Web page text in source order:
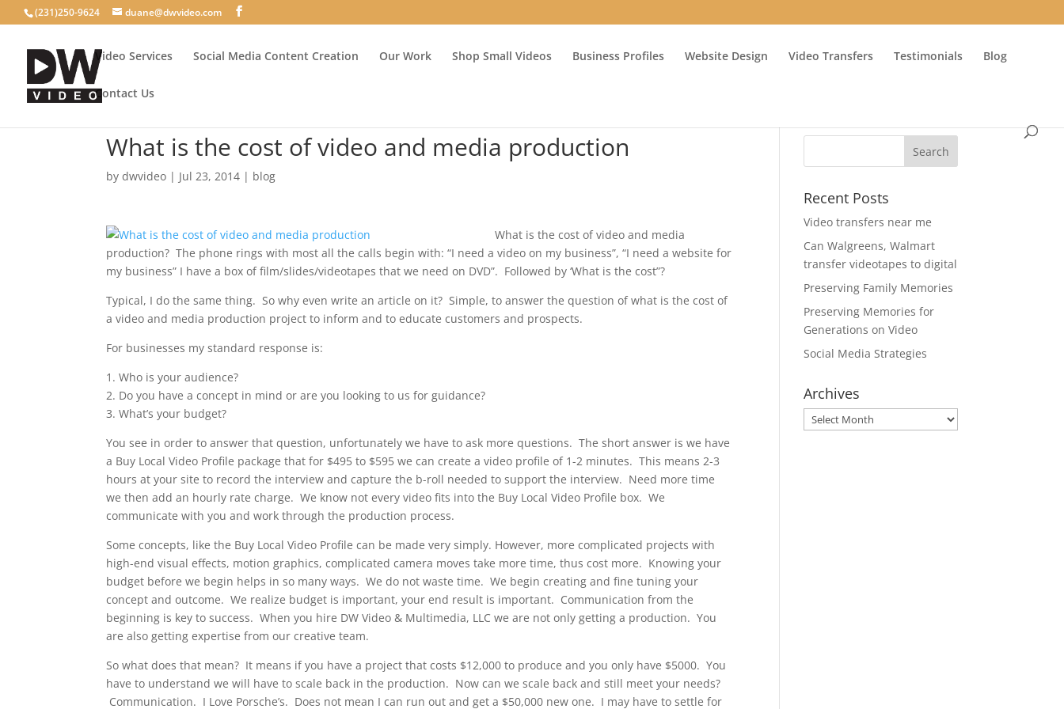
(231)250-9624 duane@dwvideo.com
Video Services Social Media Content Creation Our Work Shop Small Videos Business Profiles Website Design Video Transfers Testimonials Blog
Contact Us
What is the cost of video and media production
bydwvideo | Jul 23, 2014 | blog
What is the cost of video and media
production? The phone rings with most all the calls begin with: “I need a video on my business”, “I need a website for
my business” I have a box of film/slides/videotapes that we need on DVD”. Followed by ‘What is the cost”?
Typical, I do the same thing. So why even write an article on it? Simple, to answer the question of what is the cost of
a video and media production project to inform and to educate customers and prospects.
For businesses my standard response is:
1. Who is your audience?
2. Do you have a concept in mind or are you looking to us for guidance?
3. What’s your budget?
You see in order to answer that question, unfortunately we have to ask more questions. The short answer is we have
a Buy Local Video Profile package that for $495 to $595 we can create a video profile of 1-2 minutes. This means 2-3
hours at your site to record the interview and capture the b-roll needed to support the interview. Need more time
we then add an hourly rate charge. We know not every video fits into the Buy Local Video Profile box. We
communicate with you and work through the production process.
Some concepts, like the Buy Local Video Profile can be made very simply. However, more complicated projects with
high-end visual effects, motion graphics, complicated camera moves take more time, thus cost more. Knowing your
budget before we begin helps in so many ways. We do not waste time. We begin creating and fine tuning your
concept and outcome. We realize budget is important, your end result is important. Communication from the
beginning is key to success. When you hire DW Video & Multimedia, LLC we are not only getting a production. You
are also getting expertise from our creative team.
So what does that mean? It means if you have a project that costs $12,000 to produce and you only have $5000. You
have to understand we will have to scale back in the production. Now can we scale back and still meet your needs?
Communication. I Love Porsche’s. Does not mean I can run out and get a $50,000 new one. I may have to settle for
Recent Posts
Video transfers near me
Can Walgreens, Walmart
transfer videotapes to digital
Preserving Family Memories
Preserving Memories for
Generations on Video
Social Media Strategies
Archives
Archives